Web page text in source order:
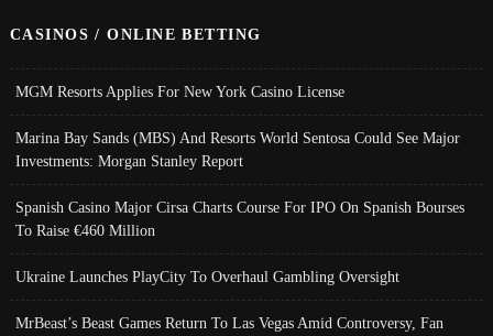
CASINOS / ONLINE BETTING
MGM Resorts Applies For New York Casino License
Marina Bay Sands (MBS) And Resorts World Sentosa Could See Major
Investments: Morgan Stanley Report
Spanish Casino Major Cirsa Charts Course For IPO On Spanish Bourses
To Raise €460 Million
Ukraine Launches PlayCity To Overhaul Gambling Oversight
MrBeast’s Beast Games Return To Las Vegas Amid Controversy, Fan